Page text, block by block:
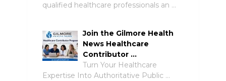
qualified healthcare professionals an …
Join the Gilmore Health
News Healthcare
Contributor …
Turn Your Healthcare
Expertise Into Authoritative Public …